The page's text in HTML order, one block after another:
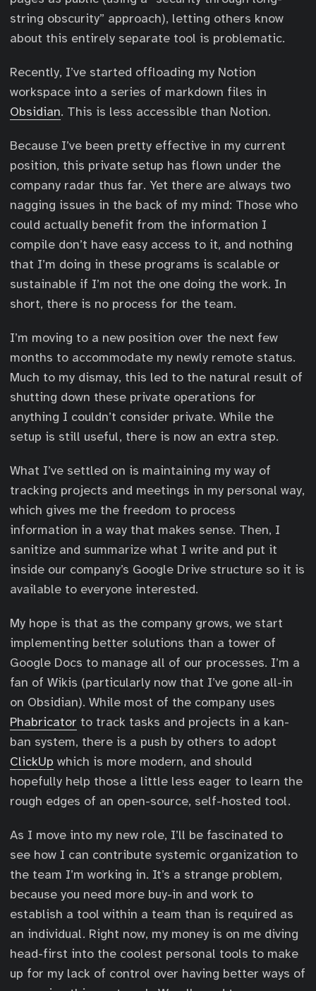
string obscurity” approach), letting others know
about this entirely separate tool is problematic.
Recently, I’ve started offloading my Notion
workspace into a series of markdown files in
Obsidian. This is less accessible than Notion.
Because I’ve been pretty effective in my current
position, this private setup has flown under the
company radar thus far. Yet there are always two
nagging issues in the back of my mind: Those who
could actually benefit from the information I
compile don’t have easy access to it, and nothing
that I’m doing in these programs is scalable or
sustainable if I’m not the one doing the work. In
short, there is no process for the team.
I’m moving to a new position over the next few
months to accommodate my newly remote status.
Much to my dismay, this led to the natural result of
shutting down these private operations for
anything I couldn’t consider private. While the
setup is still useful, there is now an extra step.
What I’ve settled on is maintaining my way of
tracking projects and meetings in my personal way,
which gives me the freedom to process
information in a way that makes sense. Then, I
sanitize and summarize what I write and put it
inside our company’s Google Drive structure so it is
available to everyone interested.
My hope is that as the company grows, we start
implementing better solutions than a tower of
Google Docs to manage all of our processes. I’m a
fan of Wikis (particularly now that I’ve gone all-in
on Obsidian). While most of the company uses
Phabricator to track tasks and projects in a kan-
ban system, there is a push by others to adopt
ClickUp which is more modern, and should
hopefully help those a little less eager to learn the
rough edges of an open-source, self-hosted tool.
As I move into my new role, I’ll be fascinated to
see how I can contribute systemic organization to
the team I’m working in. It’s a strange problem,
because you need more buy-in and work to
establish a tool within a team than is required as
an individual. Right now, my money is on me diving
head-first into the coolest personal tools to make
up for my lack of control over having better ways of